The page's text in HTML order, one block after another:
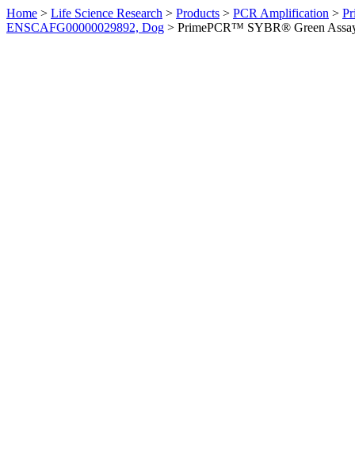
Home > Life Science Research > Products > PCR Amplification >
ENSCAFG00000029892, Dog > PrimePCR™ SYBR® Green